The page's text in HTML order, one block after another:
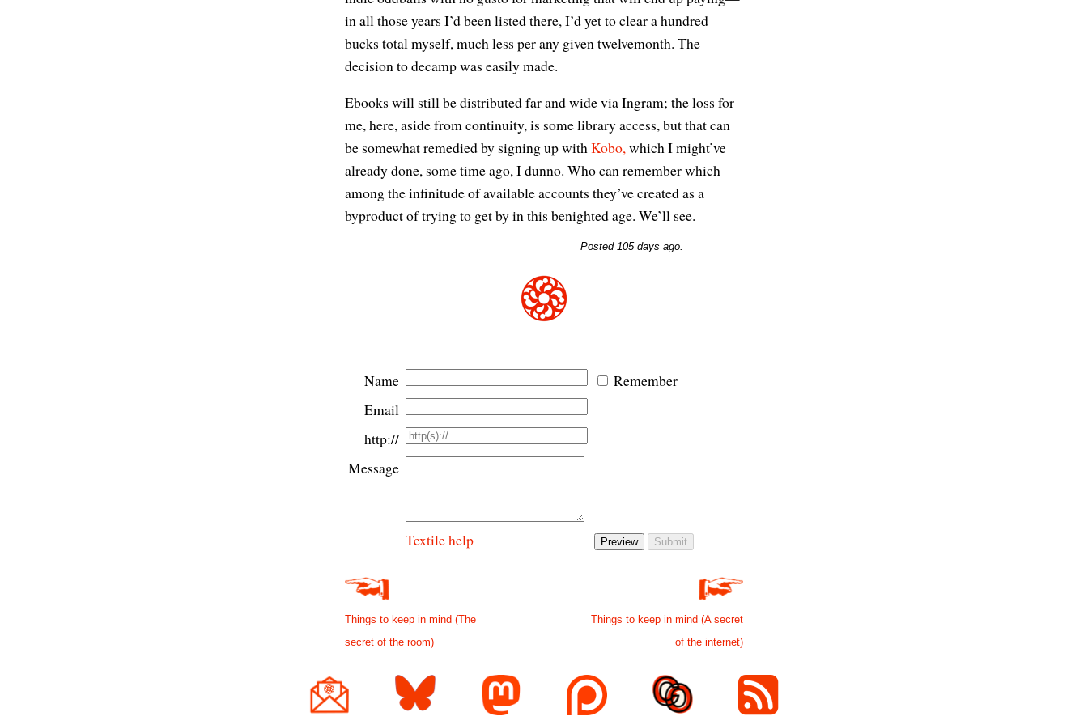
in all those years I’d been listed there, I’d yet to clear a hundred
bucks total myself, much less per any given twelvemonth. The
decision to decamp was easily made.
Ebooks will still be distributed far and wide via Ingram; the loss for
me, here, aside from continuity, is some library access, but that can
be somewhat remedied by signing up withKobo,which I might’ve
already done, some time ago, I dunno. Who can remember which
among the infinitude of available accounts they’ve created as a
byproduct of trying to get by in this benighted age. We’ll see.
Posted 105 days ago.
Name
Remember
Email
http://
Message
Textile help
Things to keep in mind (The
secret of the room)
Things to keep in mind (A secret
of the internet)